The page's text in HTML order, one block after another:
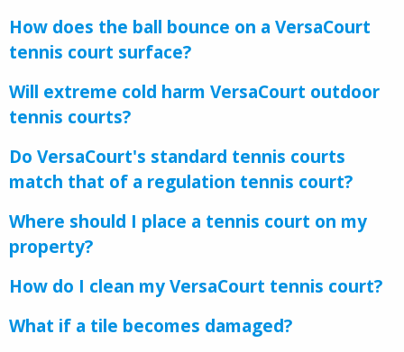
How does the ball bounce on a VersaCourt
tennis court surface?
Will extreme cold harm VersaCourt outdoor
tennis courts?
Do VersaCourt's standard tennis courts
match that of a regulation tennis court?
Where should I place a tennis court on my
property?
How do I clean my VersaCourt tennis court?
What if a tile becomes damaged?